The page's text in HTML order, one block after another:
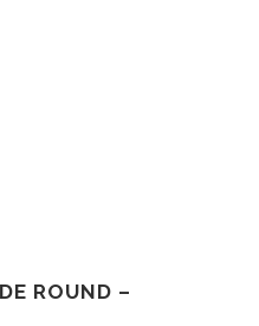
ROUND –